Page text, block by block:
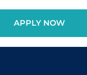
APPLY NOW